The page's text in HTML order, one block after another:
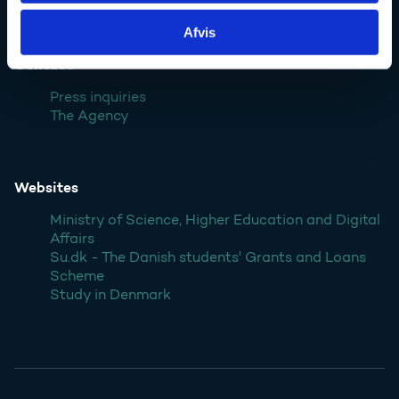
Afvis
Denmark
Press inquiries
The Agency
Websites
Ministry of Science, Higher Education and Digital
Affairs
Su.dk - The Danish students' Grants and Loans
Scheme
Study in Denmark